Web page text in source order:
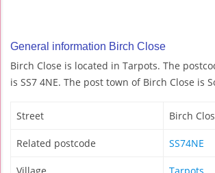
General information Birch Close
Birch Close is located in Tarpots. The
is SS7 4NE. The post town of Birch Close is
Street Birch
Related postcode SS74NE